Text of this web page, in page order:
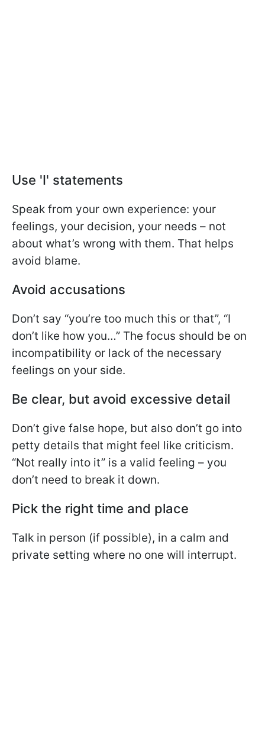
Use 'I' statements
Speak from your own experience: your
feelings, your decision, your needs – not
about what’s wrong with them. That helps
avoid blame.
Avoid accusations
Don’t say “you’re too much this or that”, “I
don’t like how you…” The focus should be on
incompatibility or lack of the necessary
feelings on your side.
Be clear, but avoid excessive detail
Don’t give false hope, but also don’t go into
petty details that might feel like criticism.
“Not really into it” is a valid feeling – you
don’t need to break it down.
Pick the right time and place
Talk in person (if possible), in a calm and
private setting where no one will interrupt.